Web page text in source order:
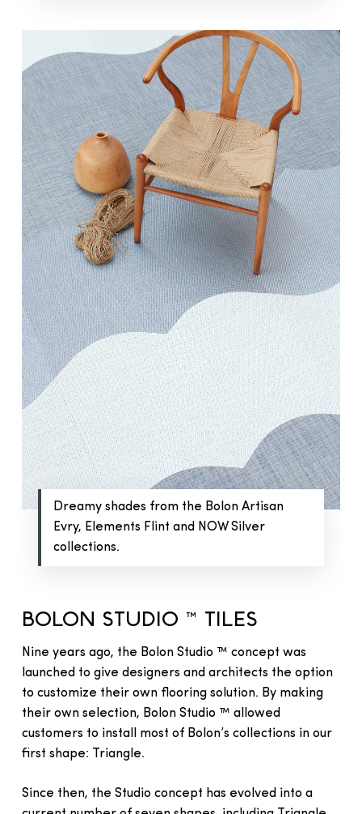
Dreamy shades from the Bolon Artisan
Evry, Elements Flint and NOW Silver
collections.
BOLON STUDIO ™ TILES
Nine years ago, the Bolon Studio ™ concept was
launched to give designers and architects the option
to customize their own flooring solution. By making
their own selection, Bolon Studio ™ allowed
customers to install most of Bolon’s collections in our
first shape: Triangle.
Since then, the Studio concept has evolved into a